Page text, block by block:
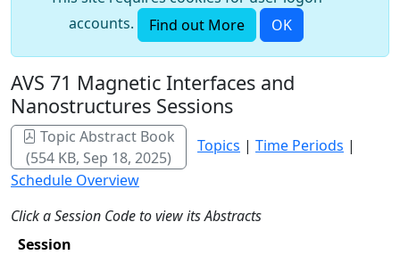
accounts.
Find out More OK
AVS 71 Magnetic Interfaces and
Nanostructures Sessions
Topic Abstract Book
(554 KB, Sep 18, 2025)
Topics | Time Periods |
Schedule Overview
Click a Session Code to view its Abstracts
Session